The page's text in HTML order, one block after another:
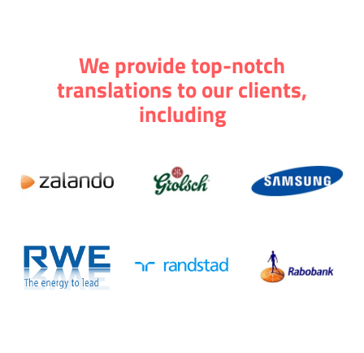
We provide top-notch
translations to our clients,
including